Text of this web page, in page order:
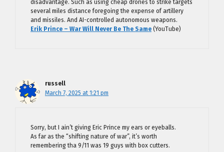
disadvantage. Such as using cheap drones to strike targets
several miles distance foregoing the expense of artillery
and missiles. And AI-controlled autonomous weapons.
Erik Prince – War Will Never Be The Same (YouTube)
russell
March 7, 2025 at 1:21 pm
Sorry, but I ain’t giving Eric Prince my ears or eyeballs.
As far as the “shifting nature of war”, it’s worth
remembering tha 9/11 was 19 guys with box cutters.